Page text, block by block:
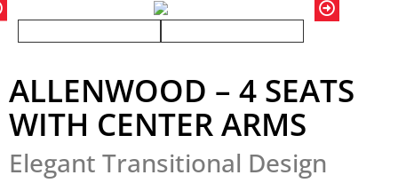
ALLENWOOD – 4 SEATS
WITH CENTER ARMS
Elegant Transitional Design